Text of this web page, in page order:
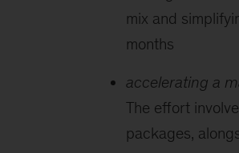
mix and
months
accelerating a
The effort
packages,